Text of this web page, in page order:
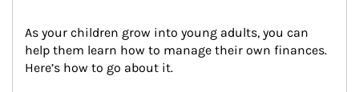
As your children grow into young adults, you can
help them learn how to manage their own finances.
Here’s how to go about it.